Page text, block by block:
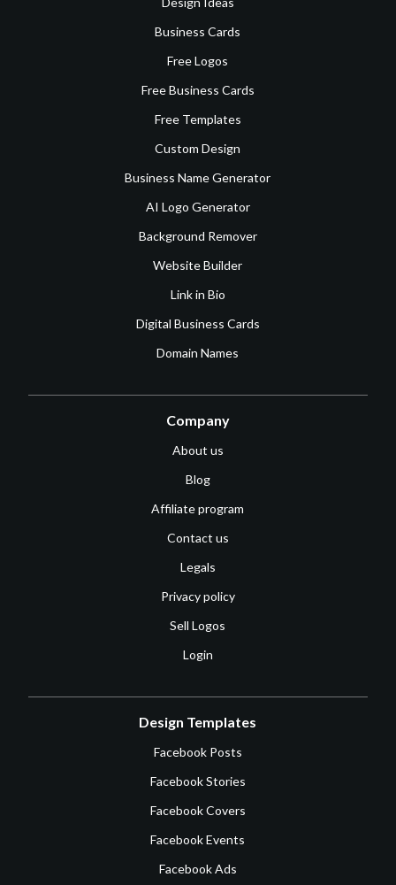
Business Cards
Free Logos
Free Business Cards
Free Templates
Custom Design
Business Name Generator
AI Logo Generator
Background Remover
Website Builder
Link in Bio
Digital Business Cards
Domain Names
Company
About us
Blog
Affiliate program
Contact us
Legals
Privacy policy
Sell Logos
Login
Design Templates
Facebook Posts
Facebook Stories
Facebook Covers
Facebook Events
Facebook Ads